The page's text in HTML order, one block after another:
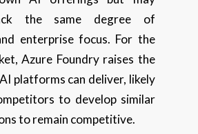
the same degree of
enterprise focus. For the
Azure Foundry raises the
platforms can deliver, likely
to develop similar
to remain competitive.